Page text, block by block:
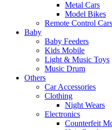
Metal Cars
Model Bikes
Remote Control Cars
Baby
Baby Feeders
Kids Mobile
Light & Music Toys
Music Drum
Others
Car Accessories
Clothing
Night Wears
Electronics
Counterfeit